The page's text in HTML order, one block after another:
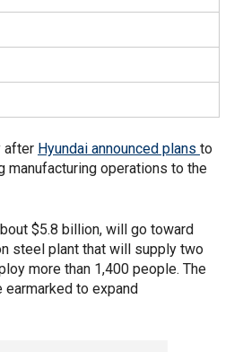
after Hyundai announced plans to
manufacturing operations to the
$5.8 billion, will go toward
steel plant that will supply two
more than 1,400 people. The
to expand